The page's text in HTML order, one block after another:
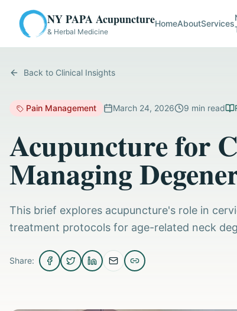
NY PAPA Acupuncture
& Herbal Medicine
HomeAboutServices
Back to Clinical Insights
Pain Management March 24, 2026 9 min read
Acupuncture for
Managing
This brief explores acupuncture's role in
treatment protocols for age-related neck
Share: